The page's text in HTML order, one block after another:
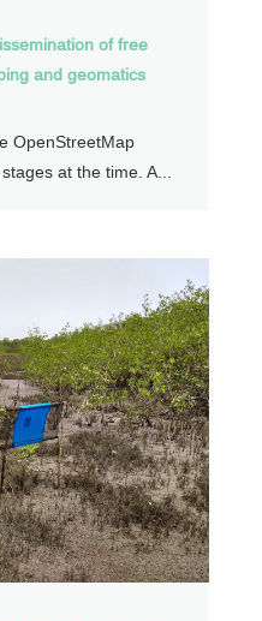
of free
and geomatics
OpenStreetMap
at the time. A...